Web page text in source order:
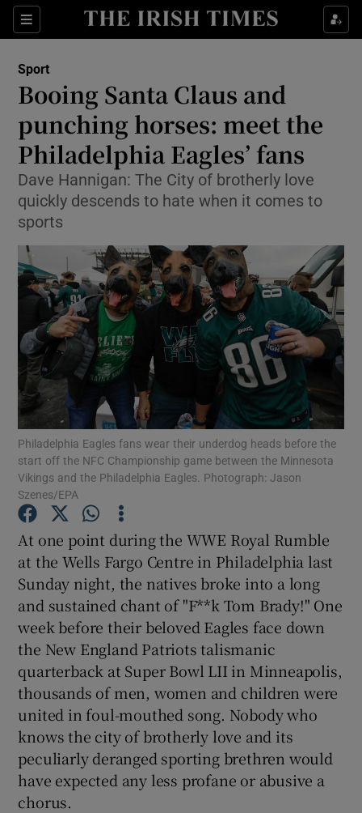
Sections
Show Property sub sections
Show Health sub sections
Show Life & Style sub sections
Show Culture sub sections
Show Environment sub sections
Show Technology sub sections
Show Science sub sections
Show Motors sub sections
Show Podcasts sub sections
Show Gaeilge sub sections
Show History sub sections
Sport
Booing Santa Claus and
punching horses: meet the
Philadelphia Eagles’ fans
Dave Hannigan: The City of brotherly love
quickly descends to hate when it comes to
sports
Philadelphia Eagles fans wear their underdog heads before the
start off the NFC Championship game between the Minnesota
Vikings and the Philadelphia Eagles. Photograph: Jason
Szenes/EPA
At one point during the WWE Royal Rumble
at the Wells Fargo Centre in Philadelphia last
Sunday night, the natives broke into a long
and sustained chant of "F**k Tom Brady!" One
week before their beloved Eagles face down
the New England Patriots talismanic
quarterback at Super Bowl LII in Minneapolis,
thousands of men, women and children were
united in foul-mouthed song. Nobody who
knows the city of brotherly love and its
peculiarly deranged sporting brethren would
have expected any less profane or abusive a
chorus.